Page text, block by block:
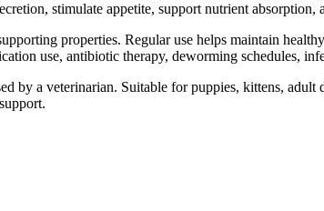
stimulate appetite, support nutrient absorption,
properties. Regular use helps maintain
use, antibiotic therapy, deworming schedules,
by a veterinarian. Suitable for puppies, kittens,